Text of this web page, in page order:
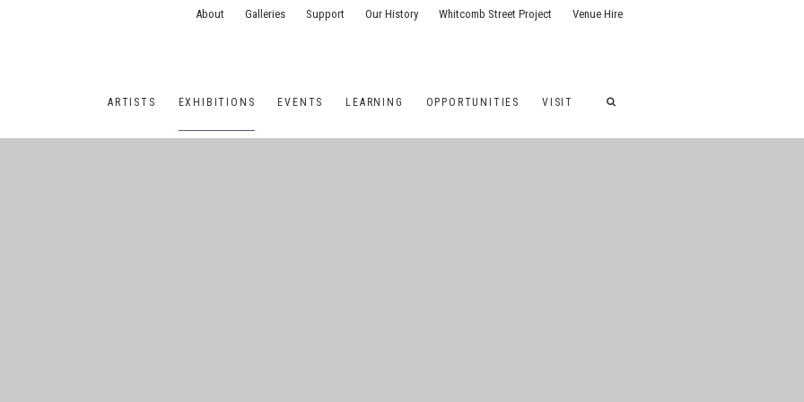
ARTISTS EXHIBITIONS EVENTS LEARNING OPPORTUNITIES VISIT
About Galleries Support Our History Whitcomb Street Project Venue Hire